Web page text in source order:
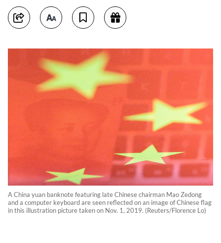
A China yuan banknote featuring late Chinese chairman Mao Zedong
and a computer keyboard are seen reflected on an image of Chinese flag
in this illustration picture taken on Nov. 1, 2019. (Reuters/Florence Lo)